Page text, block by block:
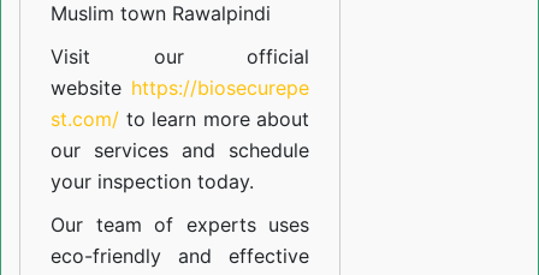
Muslim town Rawalpindi
Visit our official
website https://biosecurepe
st.com/ to learn more about
our services and schedule
your inspection today.
Our team of experts uses
eco-friendly and effective